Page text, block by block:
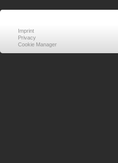
Imprint
Privacy
Cookie Manager